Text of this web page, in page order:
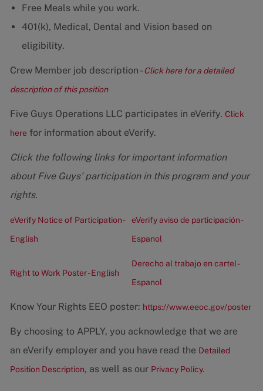
Free Meals while you work.
401(k), Medical, Dental and Vision based on
eligibility.
Crew Member job description -Click here for a detailed
description of this position
Five Guys Operations LLC participates in eVerify. Click
here for information about eVerify.
Click the following links for important information
about Five Guys' participation in this program and your
rights.
eVerify Notice of Participation -
English
eVerify aviso de participación -
Espanol
Right to Work Poster - English
Derecho al trabajo en cartel -
Espanol
Know Your Rights EEO poster: https://www.eeoc.gov/poster
By choosing to APPLY, you acknowledge that we are
an eVerify employer and you have read the Detailed
Position Description, as well as our Privacy Policy.